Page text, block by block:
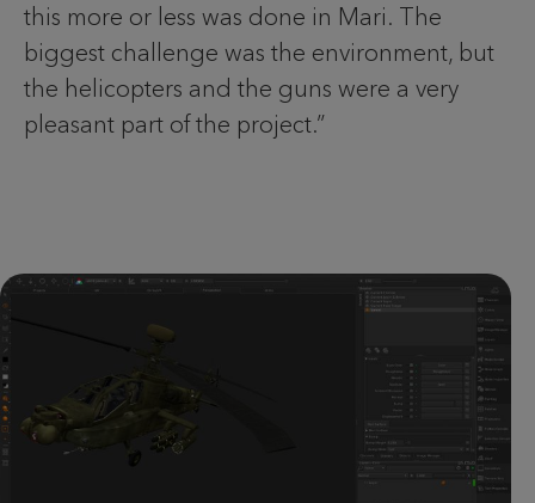
this more or less was done in Mari. The
biggest challenge was the environment, but
the helicopters and the guns were a very
pleasant part of the project.”